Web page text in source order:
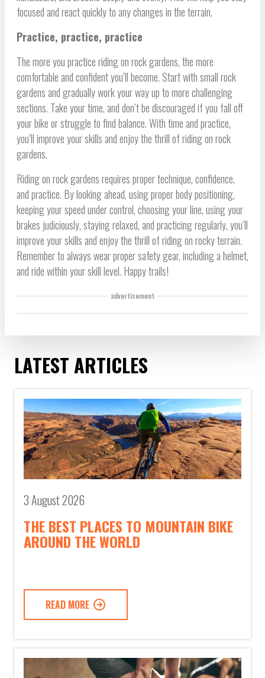
focused and react quickly to any changes in the terrain.
Practice, practice, practice
The more you practice riding on rock gardens, the more
comfortable and confident you’ll become. Start with small rock
gardens and gradually work your way up to more challenging
sections. Take your time, and don’t be discouraged if you fall off
your bike or struggle to find balance. With time and practice,
you’ll improve your skills and enjoy the thrill of riding on rock
gardens.
Riding on rock gardens requires proper technique, confidence,
and practice. By looking ahead, using proper body positioning,
keeping your speed under control, choosing your line, using your
brakes judiciously, staying relaxed, and practicing regularly, you’ll
improve your skills and enjoy the thrill of riding on rocky terrain.
Remember to always wear proper safety gear, including a helmet,
and ride within your skill level. Happy trails!
advertisement
LATEST ARTICLES
3 August 2026
THE BEST PLACES TO MOUNTAIN BIKE
AROUND THE WORLD
READ MORE